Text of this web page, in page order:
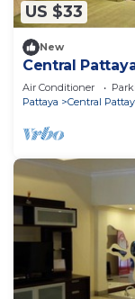
US $33
New
Central
Air Conditioner
Pattaya
Central